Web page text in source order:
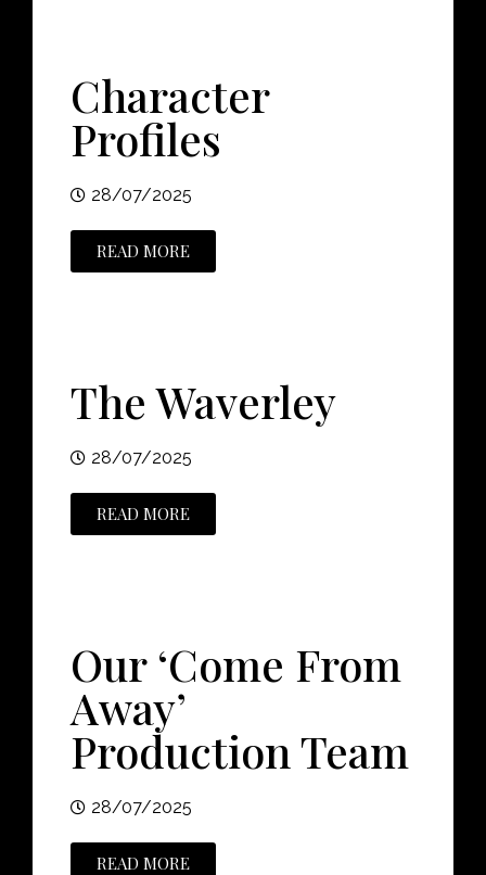
Character
Profiles
28/07/2025
READ MORE
The Waverley
28/07/2025
READ MORE
Our ‘Come From
Away’
Production Team
28/07/2025
READ MORE